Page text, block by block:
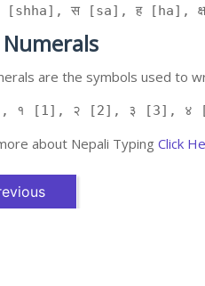
[shha], स [sa], ह [ha],
are the symbols used to
१ [1], २ [2], ३ [3],
about Nepali Typing Click